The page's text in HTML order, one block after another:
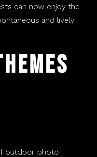
can now enjoy the
and lively
outdoor photo